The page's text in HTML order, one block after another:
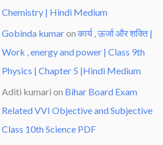
Chemistry | Hindi Medium
Gobinda kumaron कार्य , ऊर्जा और शक्ति |
Work , energy and power | Class 9th
Physics | Chapter 5 |Hindi Medium
Aditi kumari on Bihar Board Exam
Related VVI Objective and Subjective
Class 10th Science PDF